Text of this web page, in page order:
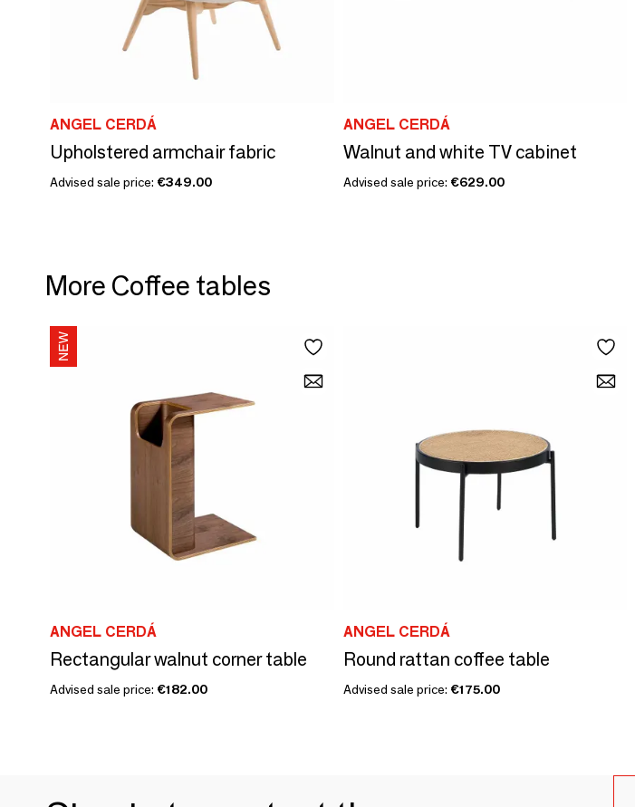
ANGEL CERDÁ
Upholstered armchair fabric
Advised sale price: €349.00
ANGEL CERDÁ
Walnut and white TV cabinet
Advised sale price: €629.00
More Coffee tables
ANGEL CERDÁ
Rectangular walnut corner table
Advised sale price: €182.00
ANGEL CERDÁ
Round rattan coffee table
Advised sale price: €175.00